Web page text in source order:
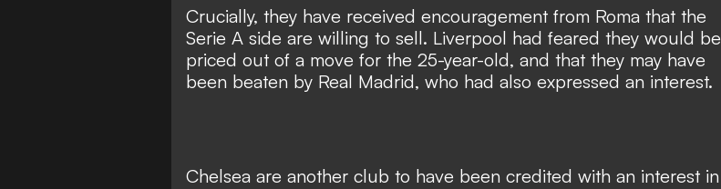
Crucially, they have received encouragement from Roma that the
Serie A side are willing to sell. Liverpool had feared they would be
priced out of a move for the 25-year-old, and that they may have
been beaten by Real Madrid, who had also expressed an interest.
Chelsea are another club to have been credited with an interest in